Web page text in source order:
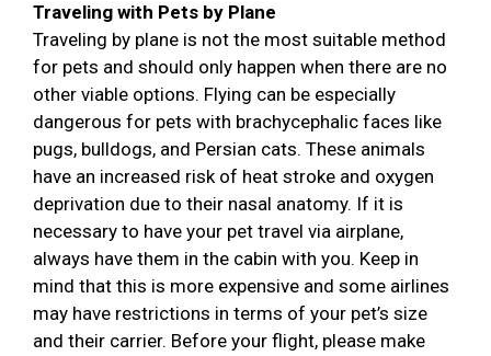
Traveling with Pets by Plane
Traveling by plane is not the most suitable method
for pets and should only happen when there are no
other viable options. Flying can be especially
dangerous for pets with brachycephalic faces like
pugs, bulldogs, and Persian cats. These animals
have an increased risk of heat stroke and oxygen
deprivation due to their nasal anatomy. If it is
necessary to have your pet travel via airplane,
always have them in the cabin with you. Keep in
mind that this is more expensive and some airlines
may have restrictions in terms of your pet’s size
and their carrier. Before your flight, please make